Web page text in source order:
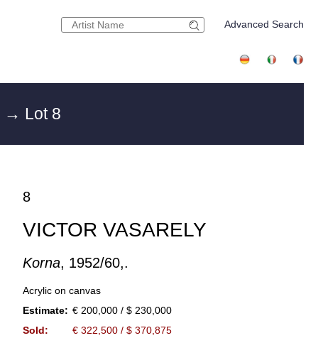
Advanced Search
→ Lot 8
8
VICTOR VASARELY
Korna, 1952/60,.
Acrylic on canvas
Estimate: € 200,000 / $ 230,000
Sold:
€ 322,500 / $ 370,875